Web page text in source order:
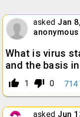
asked Jan
anonymous
What is virus
and the basis
thumb_up_alt
1 thumb_down_alt 0 714
asked Jun